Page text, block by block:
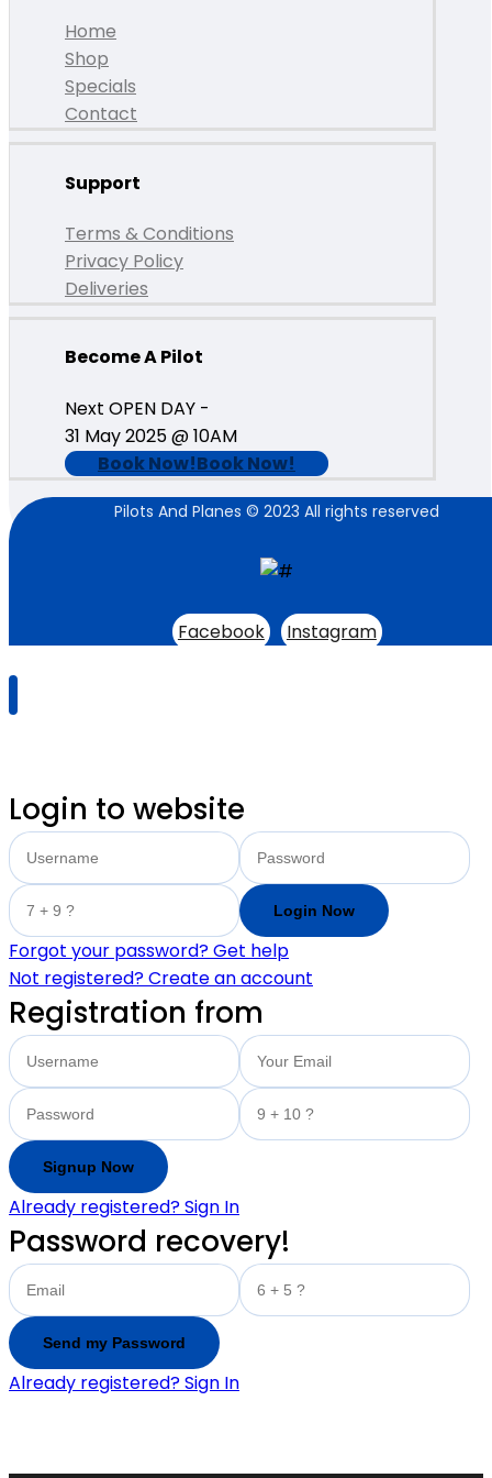
Home
Shop
Specials
Contact
Support
Terms & Conditions
Privacy Policy
Deliveries
Become A Pilot
Next OPEN DAY -
31 May 2025 @ 10AM
Book Now!Book Now!
Pilots And Planes © 2023 All rights reserved
Facebook Instagram
Login to website
Forgot your password? Get help
Not registered? Create an account
Registration from
Already registered? Sign In
Password recovery!
Already registered? Sign In